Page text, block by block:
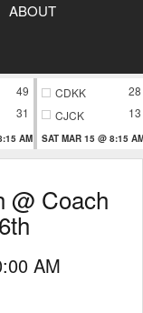
ABOUT
49
31
AM
CDKK
28
CJCK
13
SAT MAR 15 @ 8:15
@ Coach
AM